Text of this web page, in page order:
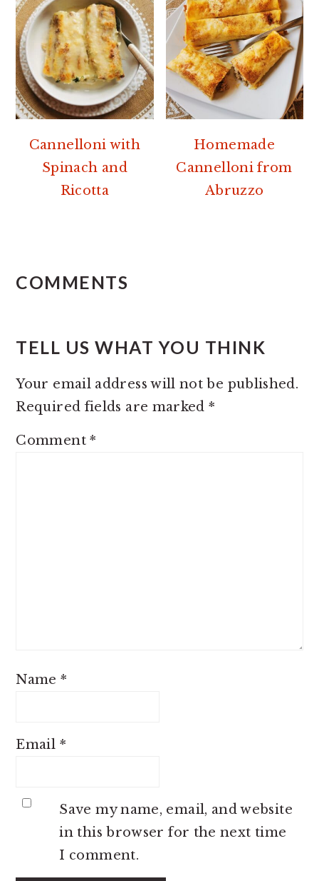
Cannelloni with
Spinach and
Ricotta
Homemade
Cannelloni from
Abruzzo
INTERACTIONS
COMMENTS
TELL US WHAT YOU THINK
Your email address will not be published.
Required fields are marked*
Comment*
Name*
Email *
Save my name, email, and website
in this browser for the next time
I comment.